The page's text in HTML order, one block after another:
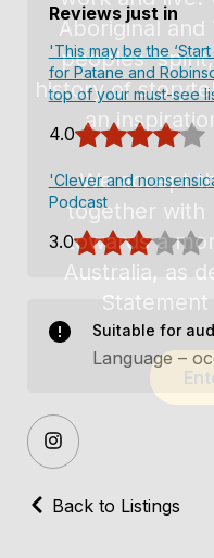
Reviews just in
'This may be the
for Patane and
top of your must-see
4.0
'Clever and
Podcast
3.0
Suitable for
Language –
Back to Listings